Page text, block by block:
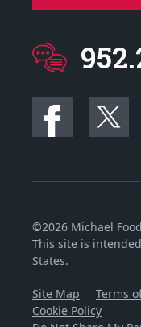
©2026 Michael
This site is
States.
Site Map Terms
Cookie Policy